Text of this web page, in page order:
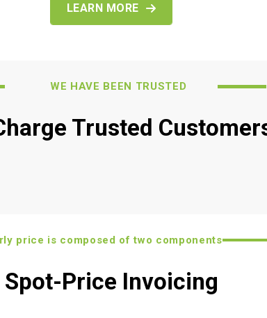
LEARN MORE
WE HAVE BEEN TRUSTED
Trusted
price is composed of two components
Spot-Price Invoicing